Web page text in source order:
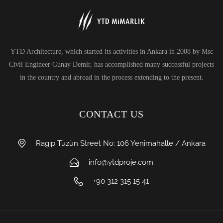
YTD Architecture, which started its activities in Ankara in 2008 by Msc
Civil Engineer Gunay Demir, has accomplished many successful projects
in the country and abroad in the process extending to the present.
CONTACT US
Ragıp Tüzün Street No: 106 Yenimahalle / Ankara
info@ytdproje.com
+90 312 315 15 41